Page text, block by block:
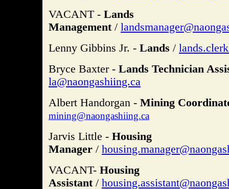
VACANT - Lands
Management/
Lenny Gibbins Jr. - Lands /
Bryce Baxter - Lands Technician
la@naongashiing.ca
Albert Handorgan - Mining
mining@naongashiing.ca
Jarvis Little - Housing
Manager /
VACANT- Housing
Assistant/